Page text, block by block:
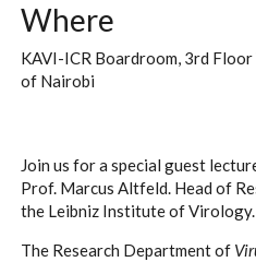
Where
KAVI-ICR Boardroom, 3rd
of Nairobi
Join us for a special guest
Prof. Marcus Altfeld. Head of
the Leibniz Institute of Virology.
The Research Department of